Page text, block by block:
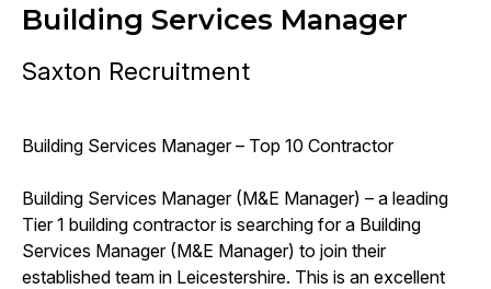
Building Services Manager
Saxton Recruitment
Building Services Manager – Top 10 Contractor
Building Services Manager (M&E Manager) – a leading
Tier 1 building contractor is searching for a Building
Services Manager (M&E Manager) to join their
established team in Leicestershire. This is an excellent